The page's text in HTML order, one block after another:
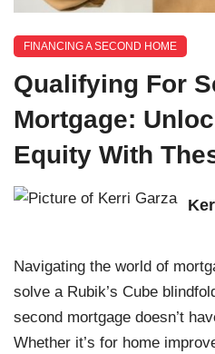
FINANCING A SECOND HOME
Qualifying For
Mortgage:
Equity With
Navigating the world of
solve a Rubik’s Cube
second mortgage doesn’t
Whether it’s for home